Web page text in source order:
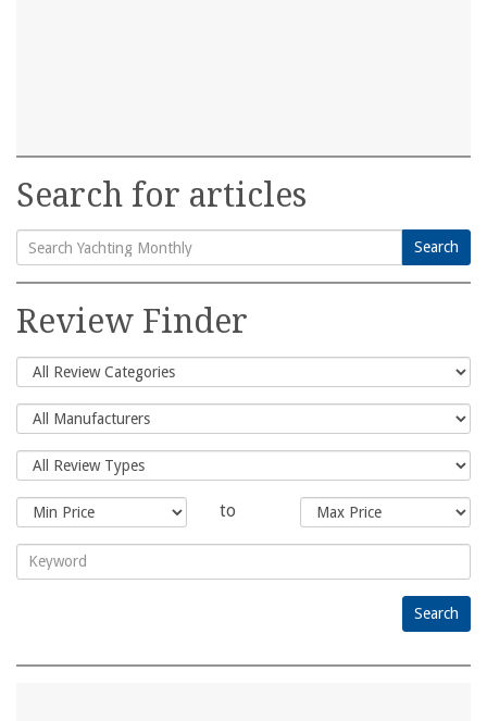
Search for articles
Search
for:
Search
Review Finder
to